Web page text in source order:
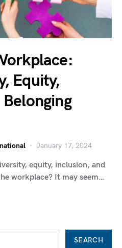
Equity,
January 17, 2024
equity, inclusion, and
workplace? It may seem…
SEARCH